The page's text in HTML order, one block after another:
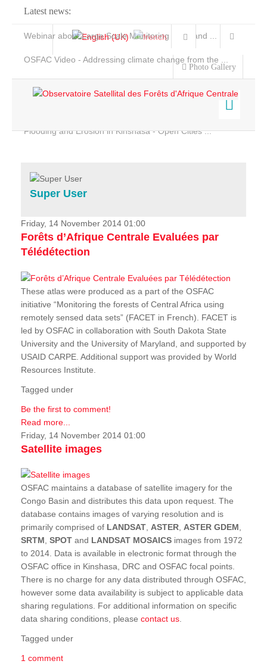
Latest news:
Webinar about Large Scale Monitoring and Land ...
OSFAC Video - Addressing climate change from the ...
Flooding and Erosion in Kinshasa - Open Cities ...
Photo Gallery
Home
Services
Projects
News & Stories
Super User
Friday, 14 November 2014 01:00
Forêts d’Afrique Centrale Evaluées par
Télédétection
These atlas were produced as a part of the OSFAC
initiative “Monitoring the forests of Central Africa using
remotely sensed data sets” (FACET in French). FACET is
led by OSFAC in collaboration with South Dakota State
University and the University of Maryland, and supported by
USAID CARPE. Additional support was provided by World
Resources Institute.
Tagged under
Be the first to comment!
Read more...
Friday, 14 November 2014 01:00
Satellite images
OSFAC maintains a database of satellite imagery for the
Congo Basin and distributes this data upon request. The
database contains images of varying resolution and is
primarily comprised of LANDSAT, ASTER, ASTER GDEM,
SRTM, SPOT and LANDSAT MOSAICS images from 1972
to 2014. Data is available in electronic format through the
OSFAC office in Kinshasa, DRC and OSFAC focal points.
There is no charge for any data distributed through OSFAC,
however some data availability is subject to applicable data
sharing regulations. For additional information on specific
data sharing conditions, please contact us.
Tagged under
1 comment